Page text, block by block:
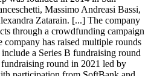
Massimo Andreasi Bassi,
Zatarain. [...] The company
through a crowdfunding campaign
company has raised multiple rounds
a Series B fundraising round
round in 2021 led by